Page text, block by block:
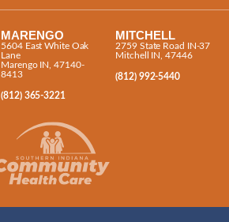
MARENGO
5604 East White Oak
Lane
Marengo IN, 47140-
8413
(812) 365-3221
MITCHELL
2759 State Road IN-37
Mitchell IN, 47446
(812) 992-5440